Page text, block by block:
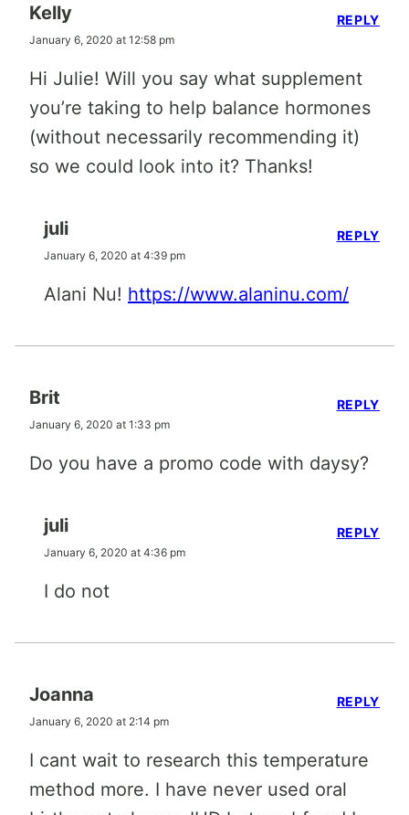
Kelly
January 6, 2020 at 12:58 pm
Hi Julie! Will you say what supplement
you’re taking to help balance hormones
(without necessarily recommending it)
so we could look into it? Thanks!
REPLY
juli
January 6, 2020 at 4:39 pm
Alani Nu! https://www.alaninu.com/
REPLY
Brit
January 6, 2020 at 1:33 pm
Do you have a promo code with daysy?
REPLY
juli
January 6, 2020 at 4:36 pm
I do not
REPLY
Joanna
January 6, 2020 at 2:14 pm
I cant wait to research this temperature
method more. I have never used oral
REPLY